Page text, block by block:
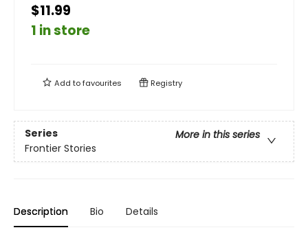
$11.99
1 in store
Add tofavourites Registry
Series
More in this series
Frontier Stories
Description Bio Details